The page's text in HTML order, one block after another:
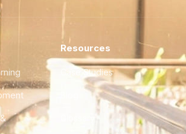
Resources
Case Studies